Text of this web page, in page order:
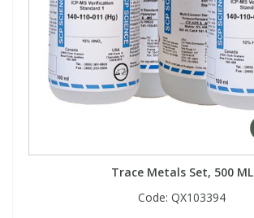
Trace Metals Set, 500 ML
Code: QX103394